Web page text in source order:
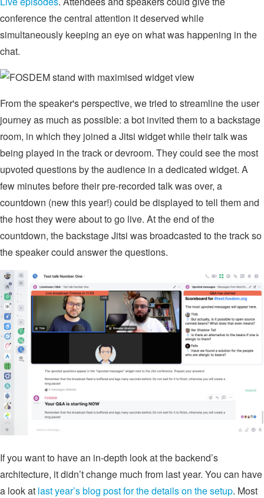
conference the central attention it deserved while
simultaneously keeping an eye on what was happening in the
chat.
From the speaker's perspective, we tried to streamline the user
journey as much as possible: a bot invited them to a backstage
room, in which they joined a Jitsi widget while their talk was
being played in the track or devroom. They could see the most
upvoted questions by the audience in a dedicated widget. A
few minutes before their pre-recorded talk was over, a
countdown (new this year!) could be displayed to tell them and
the host they were about to go live. At the end of the
countdown, the backstage Jitsi was broadcasted to the track so
the speaker could answer the questions.
If you want to have an in-depth look at the backend’s
architecture, it didn’t change much from last year. You can have
a look at last year’s blog post for the details on the setup. Most